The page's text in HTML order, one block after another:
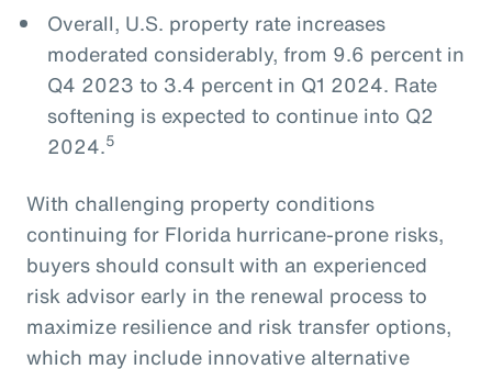
Overall, U.S. property rate increases
moderated considerably, from 9.6 percent in
Q4 2023 to 3.4 percent in Q1 2024. Rate
softening is expected to continue into Q2
2024.5
With challenging property conditions
continuing for Florida hurricane-prone risks,
buyers should consult with an experienced
risk advisor early in the renewal process to
maximize resilience and risk transfer options,
which may include innovative alternative